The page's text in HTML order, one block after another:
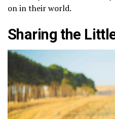
on in their world.
Sharing the